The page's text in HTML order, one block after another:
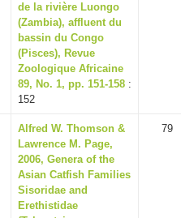
de la rivière Luongo
(Zambia), affluent du
bassin du Congo
(Pisces), Revue
Zoologique Africaine
89, No. 1, pp. 151-158 :
152
Alfred W. Thomson &
Lawrence M. Page,
2006, Genera of the
Asian Catfish Families
Sisoridae and
Erethistidae
79